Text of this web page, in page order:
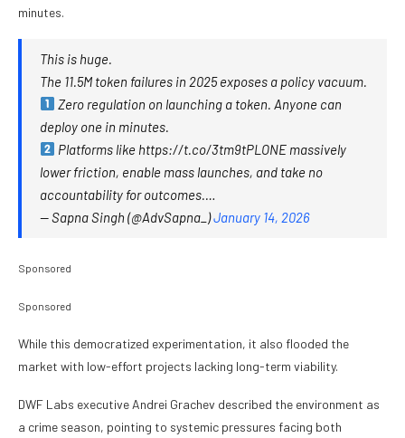
minutes.
This is huge.
The 11.5M token failures in 2025 exposes a policy vacuum.
Zero regulation on launching a token. Anyone can
deploy one in minutes.
Platforms like https://t.co/3tm9tPLONE massively
lower friction, enable mass launches, and take no
accountability for outcomes.…
— Sapna Singh (@AdvSapna_)January 14, 2026
Sponsored
Sponsored
While this democratized experimentation, it also flooded the
market with low-effort projects lacking long-term viability.
DWF Labs executive Andrei Grachev described the environment as
a crime season, pointing to systemic pressures facing both